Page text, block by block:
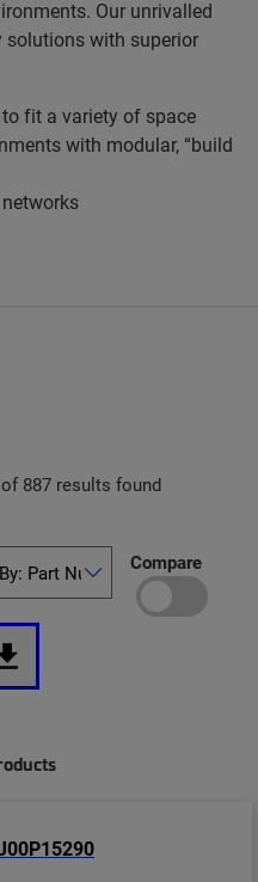
Our unrivalled
solutions with superior
to fit a variety of space
with modular, “build
of 887 results found
Compare